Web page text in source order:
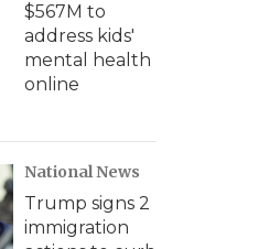
$567M to
address kids'
mental health
online
National News
Trump signs 2
immigration